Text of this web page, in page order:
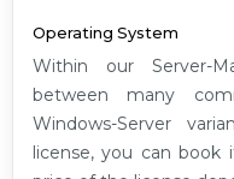
Operating System
Within our Server-
between many
Windows-Server
license, you can book